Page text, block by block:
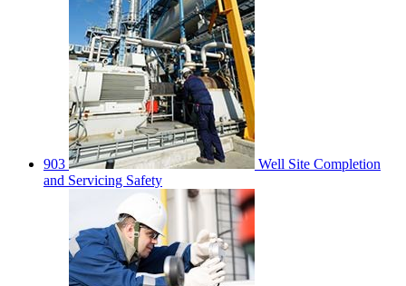
903
Well Site Completion
and Servicing Safety